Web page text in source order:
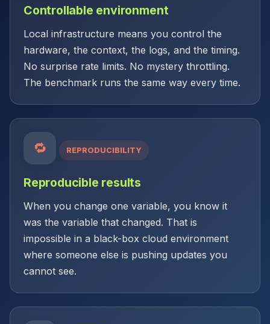
Controllable environment
Local infrastructure means you control the
hardware, the context, the logs, and the timing.
No surprise rate limits. No mystery throttling.
The benchmark runs the same way every time.
🔁 REPRODUCIBILITY
Reproducible results
When you change one variable, you know it
was the variable that changed. That is
impossible in a black-box cloud environment
where someone else is pushing updates you
cannot see.